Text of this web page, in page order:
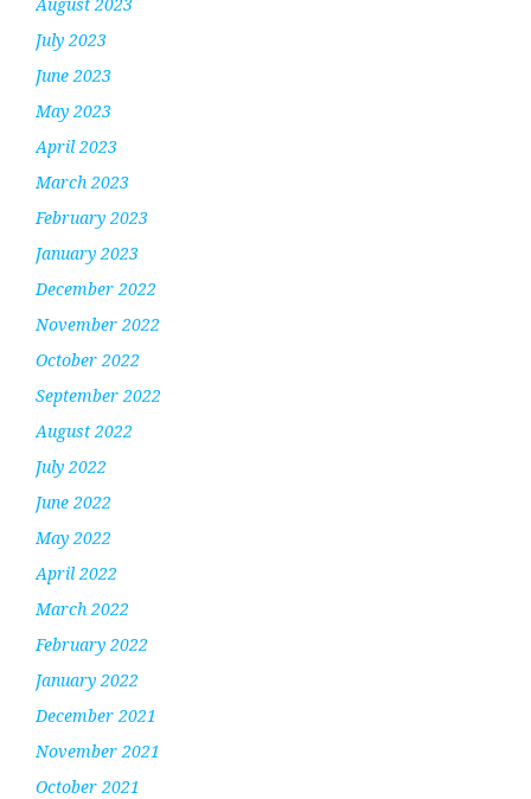
July 2023
June 2023
May 2023
April 2023
March 2023
February 2023
January 2023
December 2022
November 2022
October 2022
September 2022
August 2022
July 2022
June 2022
May 2022
April 2022
March 2022
February 2022
January 2022
December 2021
November 2021
October 2021